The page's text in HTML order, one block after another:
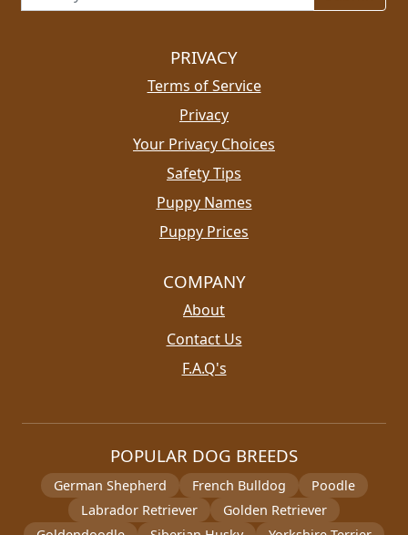
PRIVACY
Terms of Service
Privacy
Your Privacy Choices
Safety Tips
Puppy Names
Puppy Prices
COMPANY
About
Contact Us
F.A.Q's
POPULAR DOG BREEDS
German Shepherd French Bulldog
Poodle
Labrador Retriever
Golden Retriever